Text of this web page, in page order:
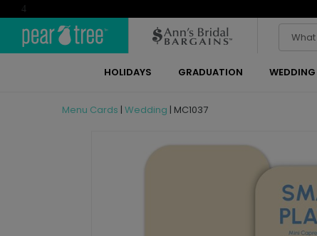
4
HOLIDAYS GRADUATION WEDDING
Menu Cards | Wedding | MC1037